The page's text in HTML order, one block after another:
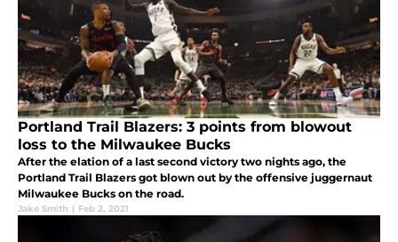
Portland Trail Blazers: 3 points from blowout
loss to the Milwaukee Bucks
After the elation of a last second victory two nights ago, the
Portland Trail Blazers got blown out by the offensive juggernaut
Milwaukee Bucks on the road.
Jake Smith | Feb 2, 2021